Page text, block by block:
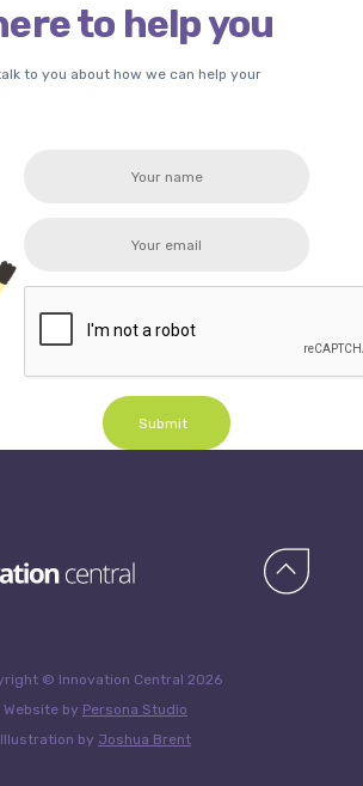
to help you
to you about how we can help your
Submit
© Innovation Central 2026
Website by Persona Studio
Illustration by Joshua Brent